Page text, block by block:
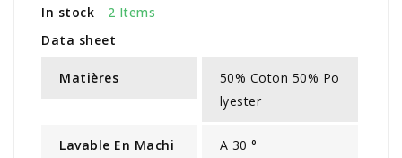
In stock
2 Items
Data sheet
Matières
50% Coton 50% Po
lyester
Lavable En Machi
A 30 °